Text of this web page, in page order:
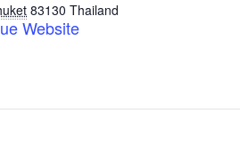
83130 Thailand
Website